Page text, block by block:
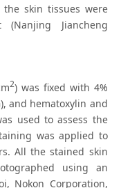
the skin tissues were
Jiancheng
2) was fixed with 4%
and hematoxylin and
used to assess the
was applied to
All the stained skin
using an
Nokon Corporation,